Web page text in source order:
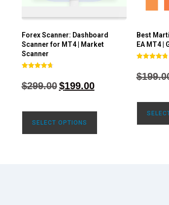
Forex Scanner: Dashboard
Scanner for MT4 | Market
Scanner
out of 5
$299.00 $199.00
SELECT OPTIONS
Best
EA MT4 |
out of 5
$